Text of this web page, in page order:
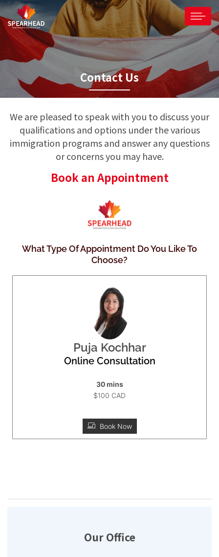
Contact Us
We are pleased to speak with you to discuss your
qualifications and options under the various
immigration programs and answer any questions
or concerns you may have.
Book an Appointment
Our Office